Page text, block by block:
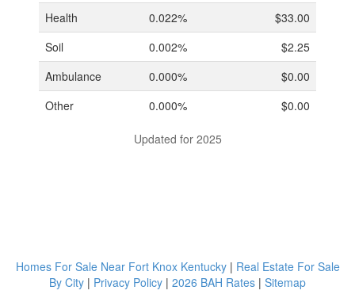
Updated for 2025
Health
0.022%
$33.00
Soil
0.002%
$2.25
Ambulance
0.000%
$0.00
Other
0.000% $0.00
Homes For Sale Near Fort Knox Kentucky| Real Estate For Sale
By City | Privacy Policy | 2026 BAH Rates | Sitemap